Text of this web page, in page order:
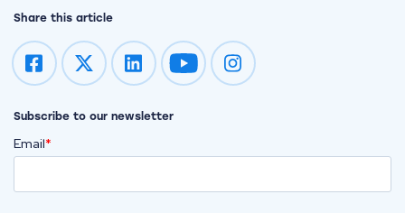
Share this article
Impression on youtube
Impression on instagram
Subscribe to our newsletter
Email*